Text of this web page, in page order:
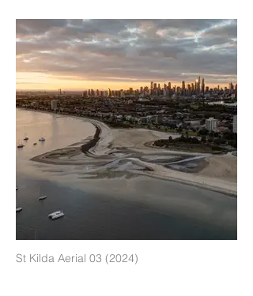
St Kilda Aerial 03 (2024)